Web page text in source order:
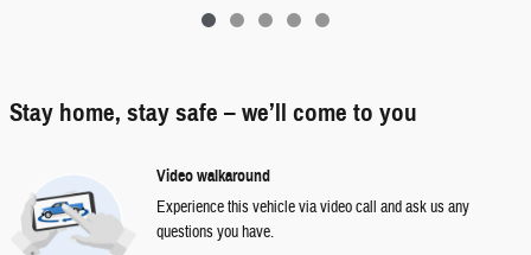
Stay home, stay safe – we’ll come to you
Video walkaround
Experience this vehicle via video call and ask us any
questions you have.